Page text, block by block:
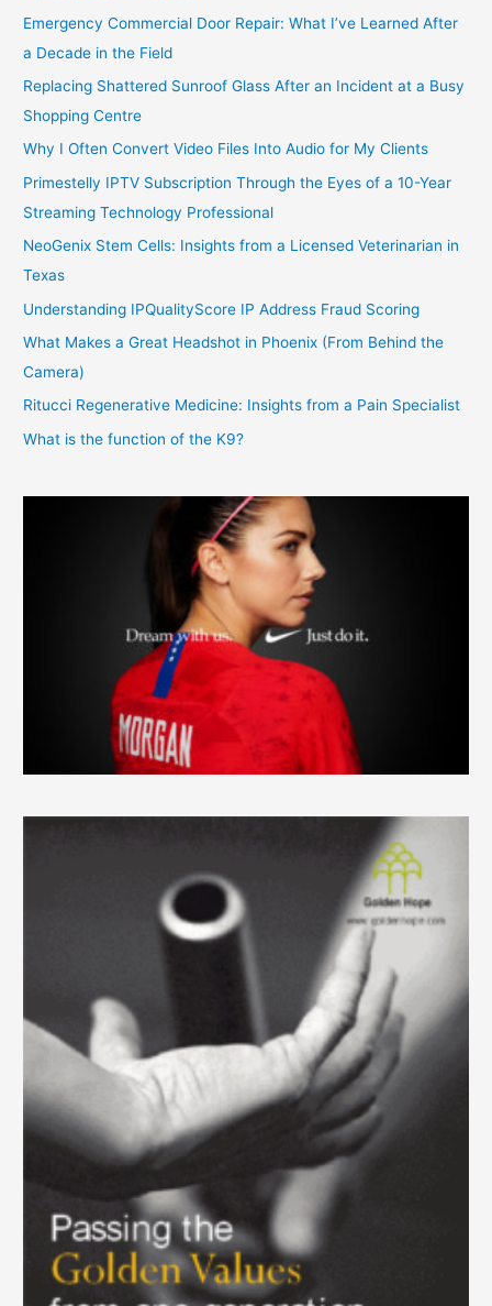
Emergency Commercial Door Repair: What I’ve Learned After
a Decade in the Field
Replacing Shattered Sunroof Glass After an Incident at a Busy
Shopping Centre
Why I Often Convert Video Files Into Audio for My Clients
Primestelly IPTV Subscription Through the Eyes of a 10-Year
Streaming Technology Professional
NeoGenix Stem Cells: Insights from a Licensed Veterinarian in
Texas
Understanding IPQualityScore IP Address Fraud Scoring
What Makes a Great Headshot in Phoenix (From Behind the
Camera)
Ritucci Regenerative Medicine: Insights from a Pain Specialist
What is the function of the K9?